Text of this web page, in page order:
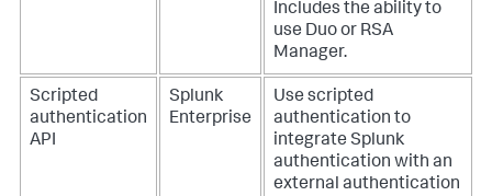
Includes the ability to
use Duo or RSA
Manager.
Scripted
authentication
API
Splunk
Enterprise
Use scripted
authentication to
integrate Splunk
authentication with an
external authentication